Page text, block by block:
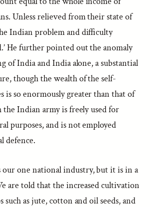
Unless relieved from their state of
Indian problem and difficulty
He further pointed out the anomaly
of India and India alone, a substantial
though the wealth of the self-
is so enormously greater than that of
Indian army is freely used for
purposes, and is not employed
defence.
our one national industry, but it is in a
are told that the increased cultivation
such as jute, cotton and oil seeds, and